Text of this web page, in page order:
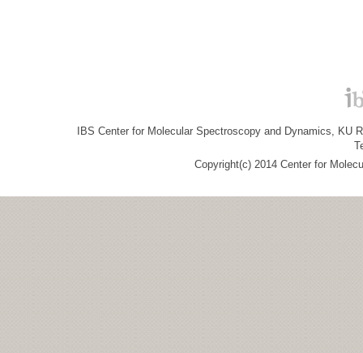
IBS Center for Molecular Spectroscopy and Dynamics, KU
Copyright(c) 2014 Center for